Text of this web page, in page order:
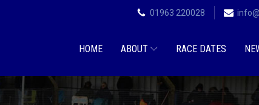
01963 220028
HOME ABOUT RACE DATES